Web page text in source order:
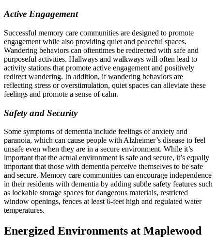
Active Engagement
Successful memory care communities are designed to promote
engagement while also providing quiet and peaceful spaces.
Wandering behaviors can oftentimes be redirected with safe and
purposeful activities. Hallways and walkways will often lead to
activity stations that promote active engagement and positively
redirect wandering. In addition, if wandering behaviors are
reflecting stress or overstimulation, quiet spaces can alleviate these
feelings and promote a sense of calm.
Safety and Security
Some symptoms of dementia include feelings of anxiety and
paranoia, which can cause people with Alzheimer’s disease to feel
unsafe even when they are in a secure environment. While it’s
important that the actual environment is safe and secure, it’s equally
important that those with dementia perceive themselves to be safe
and secure. Memory care communities can encourage independence
in their residents with dementia by adding subtle safety features such
as lockable storage spaces for dangerous materials, restricted
window openings, fences at least 6-feet high and regulated water
temperatures.
Energized Environments at Maplewood